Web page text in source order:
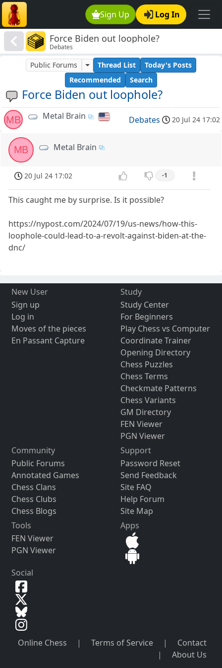
Sign Up Log In
Force Biden out loophole?
Debates
Force Biden out loophole?
Public Forums Thread List
Today's Posts
Recommended
Search
MB Metal Brain Debates 20 Jul 24 17:02
MB Metal Brain
20 Jul 24 17:02 -1
This caught me by surprise. Is it possible?
https://nypost.com/2024/07/19/us-news/how-this-
loophole-could-lead-to-a-revolt-against-biden-at-the-
dnc/
New User
Sign up
Log in
Moves of the pieces
En Passant Capture
Study
Study Center
For Beginners
Play Chess vs Computer
Coordinate Trainer
Opening Directory
Chess Puzzles
Chess Terms
Checkmate Patterns
Chess Variants
GM Directory
FEN Viewer
PGN Viewer
Community
Public Forums
Annotated Games
Chess Clans
Chess Clubs
Chess Blogs
Support
Password Reset
Send Feedback
Site FAQ
Help Forum
Site Map
Tools
FEN Viewer
PGN Viewer
Apps
Social
Online Chess | Terms of Service |
Contact
|
About Us